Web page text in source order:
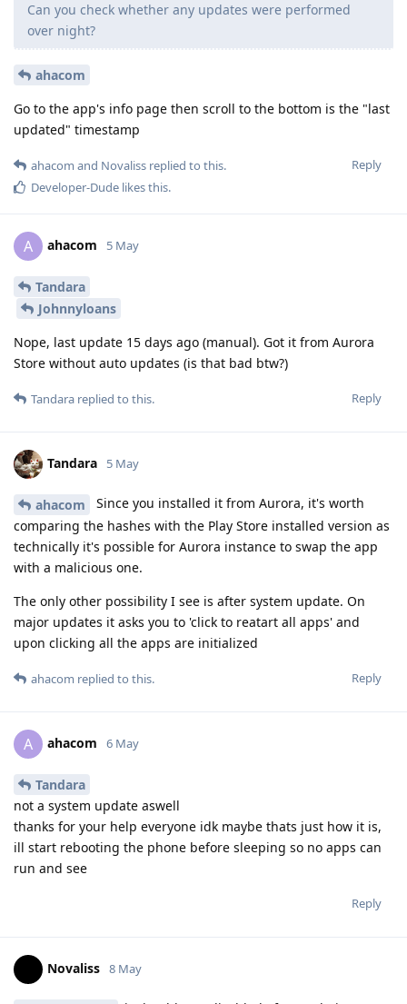
Can you check whether any updates were performed
over night?
ahacom
Go to the app's info page then scroll to the bottom is the "last
updated" timestamp
Reply
ahacom and Novaliss replied to this.
Developer-Dude likes this.
A ahacom 5 May
Tandara
Johnnyloans
Nope, last update 15 days ago (manual). Got it from Aurora
Store without auto updates (is that bad btw?)
Reply
Tandara replied to this.
Tandara 5 May
ahacom
Since you installed it from Aurora, it's worth
comparing the hashes with the Play Store installed version as
technically it's possible for Aurora instance to swap the app
with a malicious one.
The only other possibility I see is after system update. On
major updates it asks you to 'click to reatart all apps' and
upon clicking all the apps are initialized
Reply
ahacom replied to this.
A ahacom 6 May
Tandara
not a system update aswell
thanks for your help everyone idk maybe thats just how it is,
ill start rebooting the phone before sleeping so no apps can
run and see
Reply
Novaliss 8 May